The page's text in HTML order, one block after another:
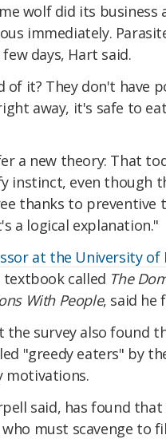
wolf did its
immediately.
days, Hart said.
of it? They don't have
away, it's safe to
a new theory: That
instinct, even though
thanks to preventive
a logical explanation."
at the University of
called The
With People, said he
the survey also found
"greedy eaters" by
motivations.
said, has found
must scavenge to